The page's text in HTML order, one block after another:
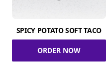
SPICY POTATO SOFT TACO
ORDER NOW